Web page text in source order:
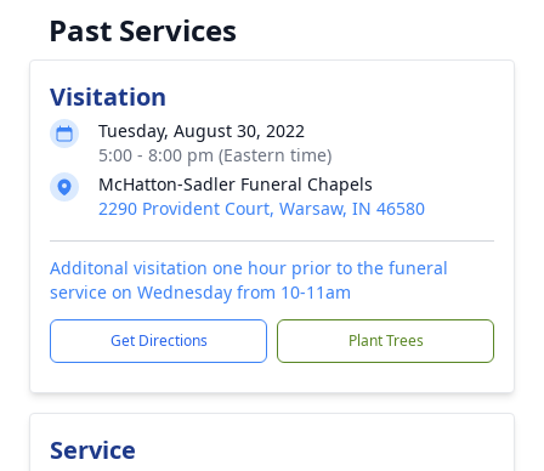
Past Services
Visitation
Tuesday, August 30, 2022
5:00 - 8:00 pm (Eastern time)
McHatton-Sadler Funeral Chapels
2290 Provident Court, Warsaw, IN 46580
Additonal visitation one hour prior to the funeral
service on Wednesday from 10-11am
Get Directions Plant Trees
Service